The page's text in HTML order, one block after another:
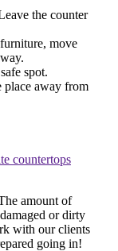
the counter
move
spot.
place away from
countertops
amount of
or dirty
with our clients
going in!